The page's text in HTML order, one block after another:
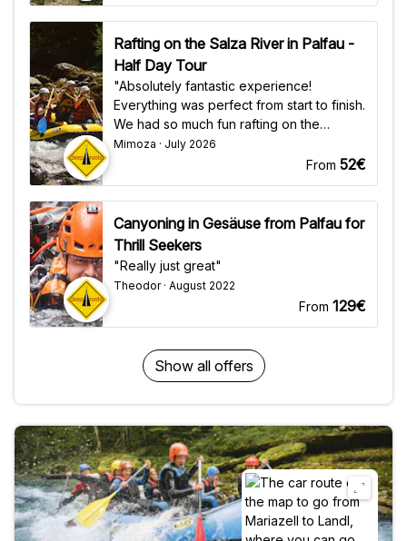
Rafting on the Salza River in Palfau -
Half Day Tour
"Absolutely fantastic experience!
Everything was perfect from start to finish.
We had so much fun rafting on the
beautiful Salza River in Palfau. A huge
thank you to Oli and Bengy—they were
and made everyone feel safe while
keeping the adventure exciting. The
crystal-clear water, stunning scenery, and
great atmosphere made this an
unforgettable day. I highly recommend
this rafting trip to anyone visiting the area.
Thanks again, Oli and Bengy—we'll
Mimoza · July 2026
From 52€
Canyoning in Gesäuse from Palfau for
Thrill Seekers
"Really just great"
Theodor · August 2022
From 129€
Show all offers